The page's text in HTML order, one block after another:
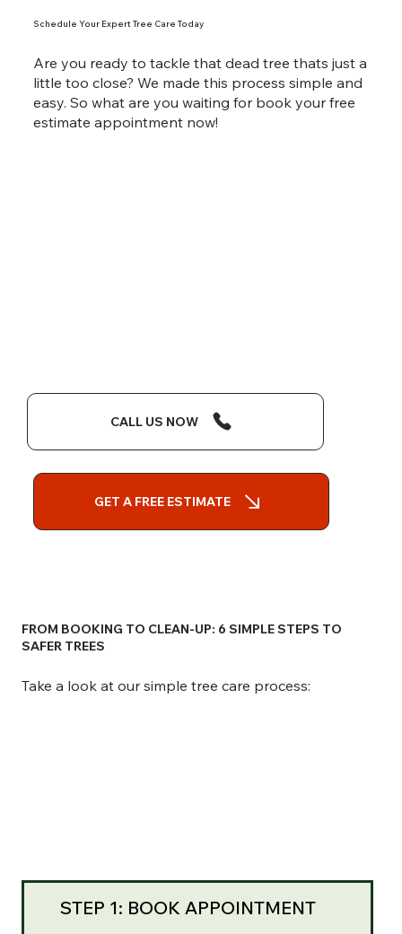
STEP 1: BOOK APPOINTMENT
FROM BOOKING TO CLEAN-UP: 6 SIMPLE STEPS TO
SAFER TREES
Take a look at our simple tree care process:
Schedule Your Expert Tree Care Today
Are you ready to tackle that dead tree thats just a
little too close? We made this process simple and
easy. So what are you waiting for book your free
estimate appointment now!
CALL US NOW
GET A FREE ESTIMATE